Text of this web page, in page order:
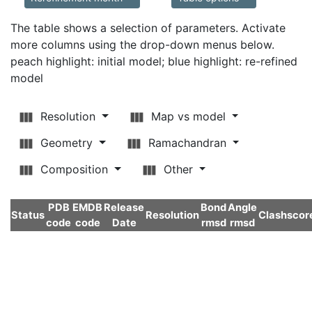
The table shows a selection of parameters. Activate
more columns using the drop-down menus below.
peach highlight: initial model; blue highlight: re-refined
model
Resolution
Map vs model
Geometry
Ramachandran
Composition
Other
Status
PDB
code
EMDB
code
Release
Date
Resolution
Bond
rmsd
Angle
rmsd